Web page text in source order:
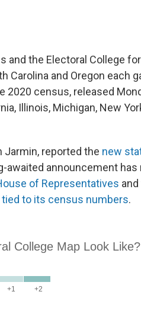
and the Electoral College
Carolina and Oregon each
census, released
Illinois, Michigan, New
Jarmin, reported the new
awaited announcement has
of Representatives and
to its census numbers.